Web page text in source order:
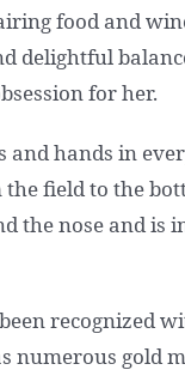
food and
delightful
for her.
and hands in
field to the
the nose and is
recognized
numerous gold